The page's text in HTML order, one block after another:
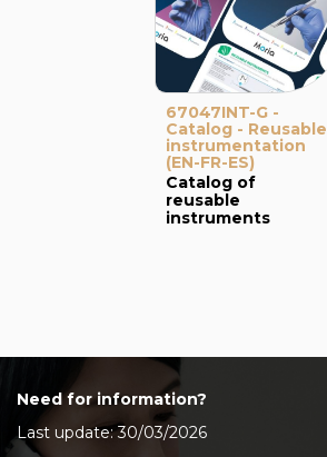
67047INT-G -
Catalog - Reusable
instrumentation
(EN-FR-ES)
Catalog of
reusable
instruments
Need for information?
Last update: 30/03/2026